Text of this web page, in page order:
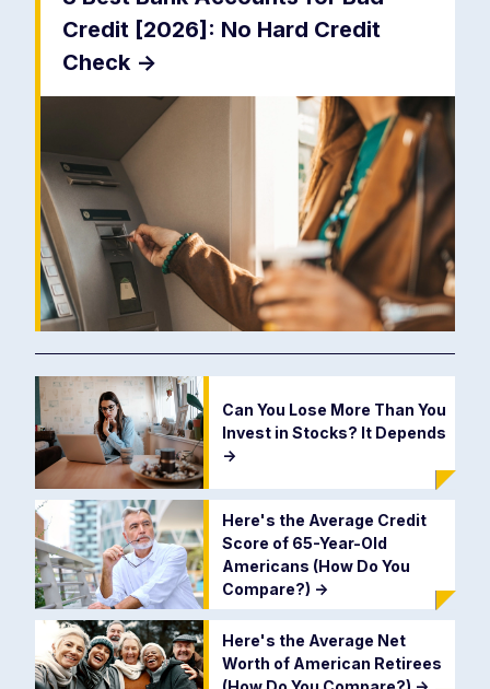
Credit [2026]: No Hard Credit
Check ->
Can You Lose More Than You
Invest in Stocks? It Depends
->
Here's the Average Credit
Score of 65-Year-Old
Americans (How Do You
Compare?) ->
Here's the Average Net
Worth of American Retirees